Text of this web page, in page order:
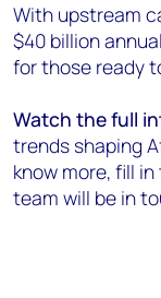
With upstream
$40 billion
for those ready
Watch the full
trends shaping
know more, fill
team will be in